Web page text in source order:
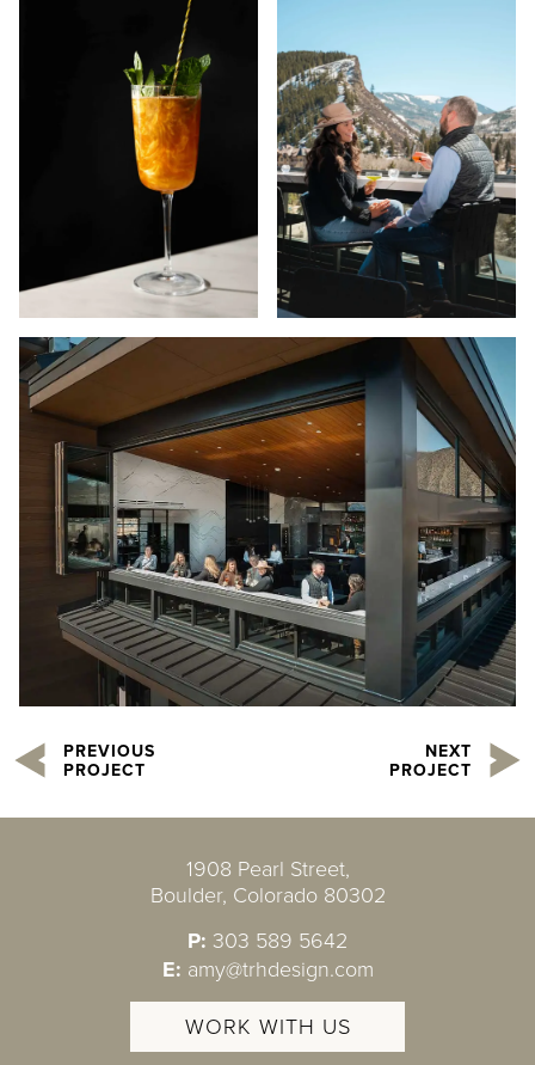
PREVIOUS
PROJECT
NEXT
PROJECT
1908 Pearl Street,
Boulder, Colorado 80302
P: 303 589 5642
E: amy@trhdesign.com
WORK WITH US